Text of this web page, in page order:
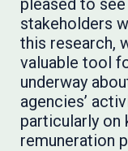
pleased to
stakeholders
this research,
valuable tool
underway
agencies’
particularly on
remuneration